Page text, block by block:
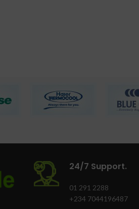
24/7 Support.
01 291 2288
+234 7044196487